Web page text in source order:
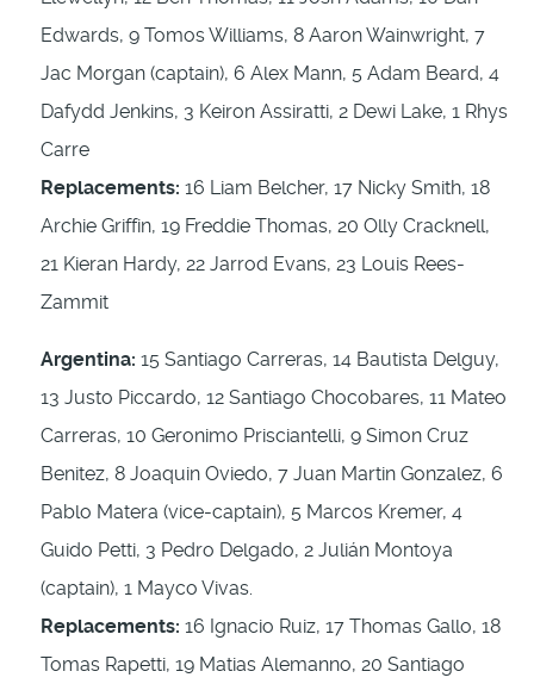
Edwards, 9 Tomos Williams, 8 Aaron Wainwright, 7
Jac Morgan (captain), 6 Alex Mann, 5 Adam Beard, 4
Dafydd Jenkins, 3 Keiron Assiratti, 2 Dewi Lake, 1 Rhys
Carre
Replacements: 16 Liam Belcher, 17 Nicky Smith, 18
Archie Griffin, 19 Freddie Thomas, 20 Olly Cracknell,
21 Kieran Hardy, 22 Jarrod Evans, 23 Louis Rees-
Zammit
Argentina: 15 Santiago Carreras, 14 Bautista Delguy,
13 Justo Piccardo, 12 Santiago Chocobares, 11 Mateo
Carreras, 10 Geronimo Prisciantelli, 9 Simon Cruz
Benitez, 8 Joaquin Oviedo, 7 Juan Martin Gonzalez, 6
Pablo Matera (vice-captain), 5 Marcos Kremer, 4
Guido Petti, 3 Pedro Delgado, 2 Julián Montoya
(captain), 1 Mayco Vivas.
Replacements: 16 Ignacio Ruiz, 17 Thomas Gallo, 18
Tomas Rapetti, 19 Matias Alemanno, 20 Santiago